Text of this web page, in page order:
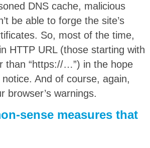
DNS cache, malicious
be able to forge the site’s
So, most of the time,
HTTP URL (those starting with
than “https://…”) in the hope
notice. And of course, again,
browser’s warnings.
sense measures that